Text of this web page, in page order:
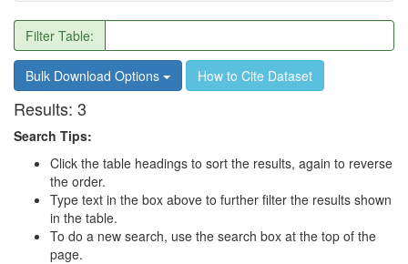
Filter Table:
Bulk Download Options How to Cite Dataset
Results: 3
Search Tips:
Click the table headings to sort the results, again to reverse
the order.
Type text in the box above to further filter the results shown
in the table.
To do a new search, use the search box at the top of the
page.